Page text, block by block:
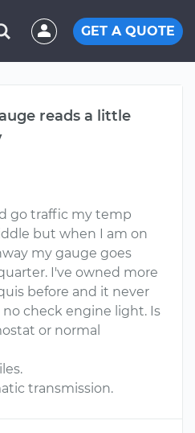
GET A QUOTE
reads a little
go traffic my temp
but when I am on
my gauge goes
I've owned more
before and it never
no check engine light. Is
or normal
transmission.